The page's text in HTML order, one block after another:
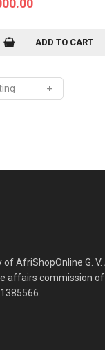
is:
ADD TO CART
AfriShopOnline G.
affairs commission of